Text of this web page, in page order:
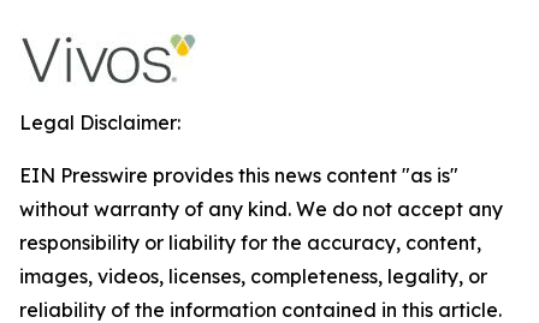
Legal Disclaimer:
EIN Presswire provides this news content "as is"
without warranty of any kind. We do not accept any
responsibility or liability for the accuracy, content,
images, videos, licenses, completeness, legality, or
reliability of the information contained in this article.